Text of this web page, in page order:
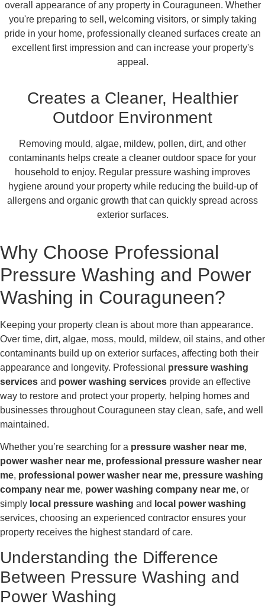
overall appearance of any property in Couraguneen. Whether
you're preparing to sell, welcoming visitors, or simply taking
pride in your home, professionally cleaned surfaces create an
excellent first impression and can increase your property's
appeal.
Creates a Cleaner, Healthier
Outdoor Environment
Removing mould, algae, mildew, pollen, dirt, and other
contaminants helps create a cleaner outdoor space for your
household to enjoy. Regular pressure washing improves
hygiene around your property while reducing the build-up of
allergens and organic growth that can quickly spread across
exterior surfaces.
Why Choose Professional
Pressure Washing and Power
Washing in Couraguneen?
Keeping your property clean is about more than appearance.
Over time, dirt, algae, moss, mould, mildew, oil stains, and other
contaminants build up on exterior surfaces, affecting both their
appearance and longevity. Professional pressure washing
services and power washing services provide an effective
way to restore and protect your property, helping homes and
businesses throughout Couraguneen stay clean, safe, and well
maintained.
Whether you’re searching for a pressure washer near me,
power washer near me, professional pressure washer near
me, professional power washer near me, pressure washing
company near me, power washing company near me, or
simply local pressure washing and local power washing
services, choosing an experienced contractor ensures your
property receives the highest standard of care.
Understanding the Difference
Between Pressure Washing and
Power Washing